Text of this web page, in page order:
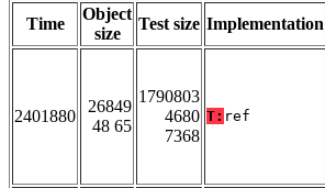
Time
Object
size
Test size Implementation
2401880
26849
48 65
1790803
4680
7368
T: ref